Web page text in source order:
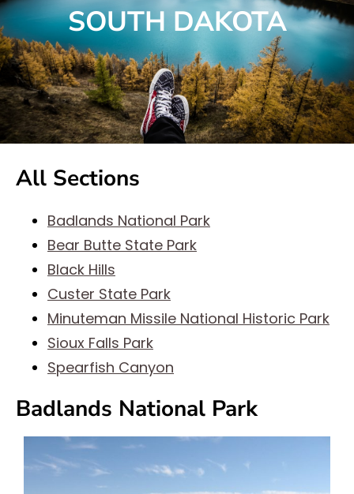
SOUTH DAKOTA
All Sections
Badlands National Park
Bear Butte State Park
Black Hills
Custer State Park
Minuteman Missile National Historic Park
Sioux Falls Park
Spearfish Canyon
Badlands National Park